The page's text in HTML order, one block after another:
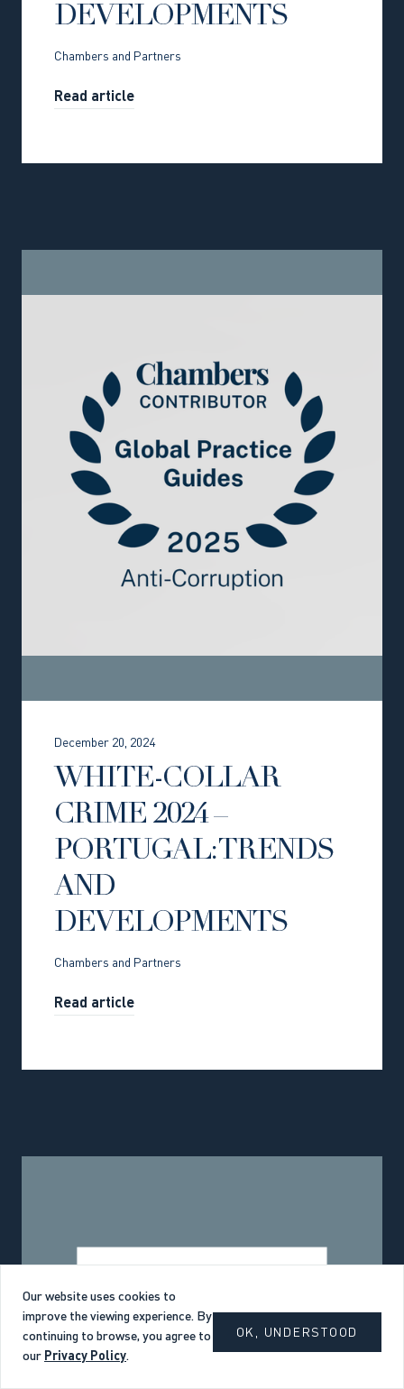
DEVELOPMENTS
Chambers and Partners
Read article
December 20, 2024
WHITE-COLLAR
CRIME 2024 –
PORTUGAL: TRENDS
AND
DEVELOPMENTS
Chambers and Partners
Read article
Our website uses cookies to
improve the viewing experience. By
continuing to browse, you agree to
our Privacy Policy.
OK, UNDERSTOOD